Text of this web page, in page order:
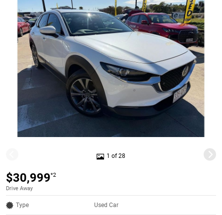
1 of 28
$30,999*2
Drive Away
Type Used Car